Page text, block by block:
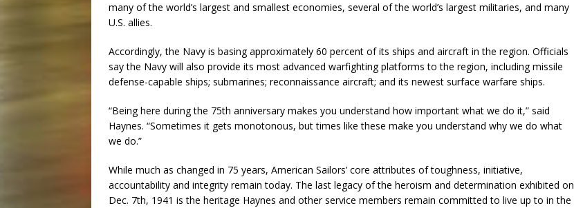
many of the world’s largest and smallest economies, several of the world’s largest militaries, and many
U.S. allies.
Accordingly, the Navy is basing approximately 60 percent of its ships and aircraft in the region. Officials
say the Navy will also provide its most advanced warfighting platforms to the region, including missile
defense-capable ships; submarines; reconnaissance aircraft; and its newest surface warfare ships.
“Being here during the 75th anniversary makes you understand how important what we do it,” said
Haynes. “Sometimes it gets monotonous, but times like these make you understand why we do what
we do.”
While much as changed in 75 years, American Sailors’ core attributes of toughness, initiative,
accountability and integrity remain today. The last legacy of the heroism and determination exhibited on
Dec. 7th, 1941 is the heritage Haynes and other service members remain committed to live up to in the